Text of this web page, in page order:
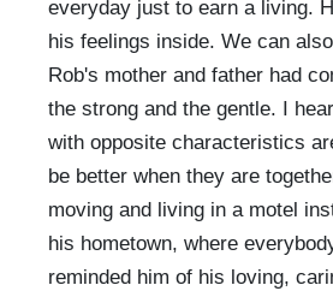
everyday just to earn a living.
his feelings inside. We can
Rob's mother and father had
the strong and the gentle. I
with opposite characteristics
be better when they are
moving and living in a motel
his hometown, where
reminded him of his loving,